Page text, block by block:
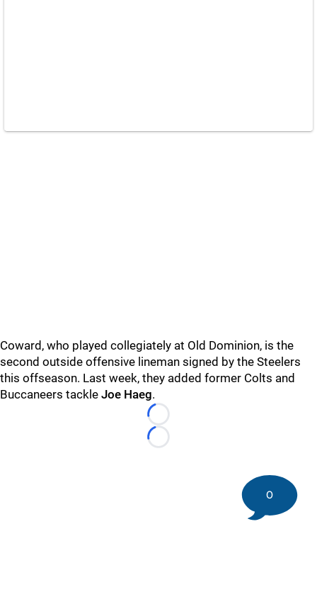
Coward, who played collegiately at Old Dominion, is the
second outside offensive lineman signed by the Steelers
this offseason. Last week, they added former Colts and
Buccaneers tackle Joe Haeg.
Loading...
Loading...
0